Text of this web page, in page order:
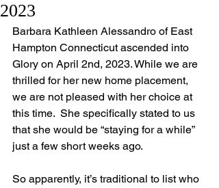
2023
Barbara Kathleen Alessandro of East
Hampton Connecticut ascended into
Glory on April 2nd, 2023. While we are
thrilled for her new home placement,
we are not pleased with her choice at
this time.  She specifically stated to us
that she would be “staying for a while”
just a few short weeks ago.
So apparently, it’s traditional to list who